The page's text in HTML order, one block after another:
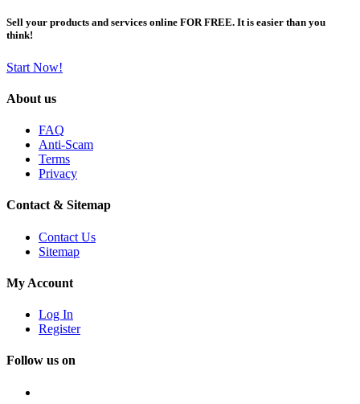
Sell your products and services online FOR FREE. It is easier than you
think!
Start Now!
About us
FAQ
Anti-Scam
Terms
Privacy
Contact & Sitemap
Contact Us
Sitemap
My Account
Log In
Register
Follow us on